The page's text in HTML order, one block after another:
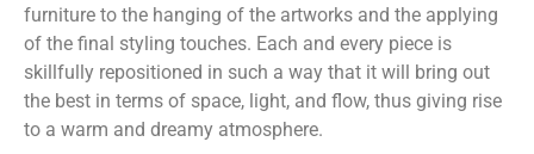
furniture to the hanging of the artworks and the applying
of the final styling touches. Each and every piece is
skillfully repositioned in such a way that it will bring out
the best in terms of space, light, and flow, thus giving rise
to a warm and dreamy atmosphere.